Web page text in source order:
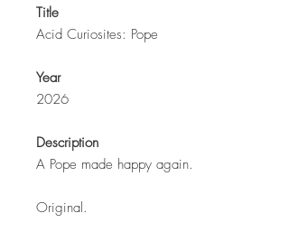
Title
Acid Curiosites: Pope
Year
2026
Description
A Pope made happy again.
Original.